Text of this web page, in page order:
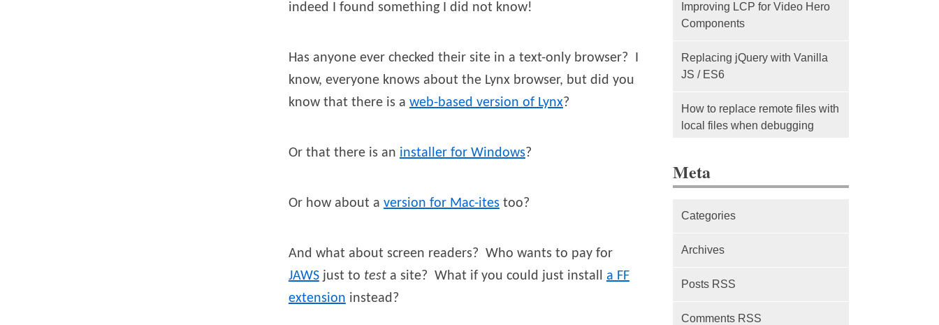
indeed I found something I did not know!
Has anyone ever checked their site in a text-only browser? I
know, everyone knows about the Lynx browser, but did you
know that there is a web-based version of Lynx?
Or that there is an installer for Windows ?
Or how about a version for Mac-ites too?
And what about screen readers? Who wants to pay for
JAWSjust to testa site? What if you could just install a FF
extension instead?
Improving LCP for Video Hero
Components
Replacing jQuery with Vanilla
JS / ES6
How to replace remote files with
local files when debugging
Workers, Web Workers and
guide to comparing, and getting
Intro
Meta
Categories
Archives
Posts RSS
Comments RSS